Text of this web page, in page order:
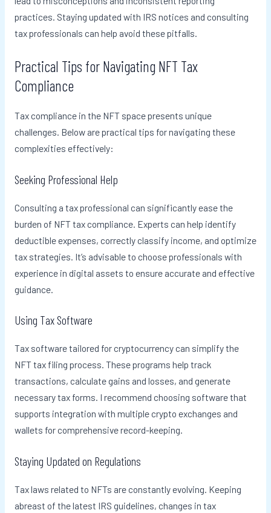
practices. Staying updated with IRS notices and consulting
tax professionals can help avoid these pitfalls.
Practical Tips for Navigating NFT Tax
Compliance
Tax compliance in the NFT space presents unique
challenges. Below are practical tips for navigating these
complexities effectively:
Seeking Professional Help
Consulting a tax professional can significantly ease the
burden of NFT tax compliance. Experts can help identify
deductible expenses, correctly classify income, and optimize
tax strategies. It’s advisable to choose professionals with
experience in digital assets to ensure accurate and effective
guidance.
Using Tax Software
Tax software tailored for cryptocurrency can simplify the
NFT tax filing process. These programs help track
transactions, calculate gains and losses, and generate
necessary tax forms. I recommend choosing software that
supports integration with multiple crypto exchanges and
wallets for comprehensive record-keeping.
Staying Updated on Regulations
Tax laws related to NFTs are constantly evolving. Keeping
abreast of the latest IRS guidelines, changes in tax